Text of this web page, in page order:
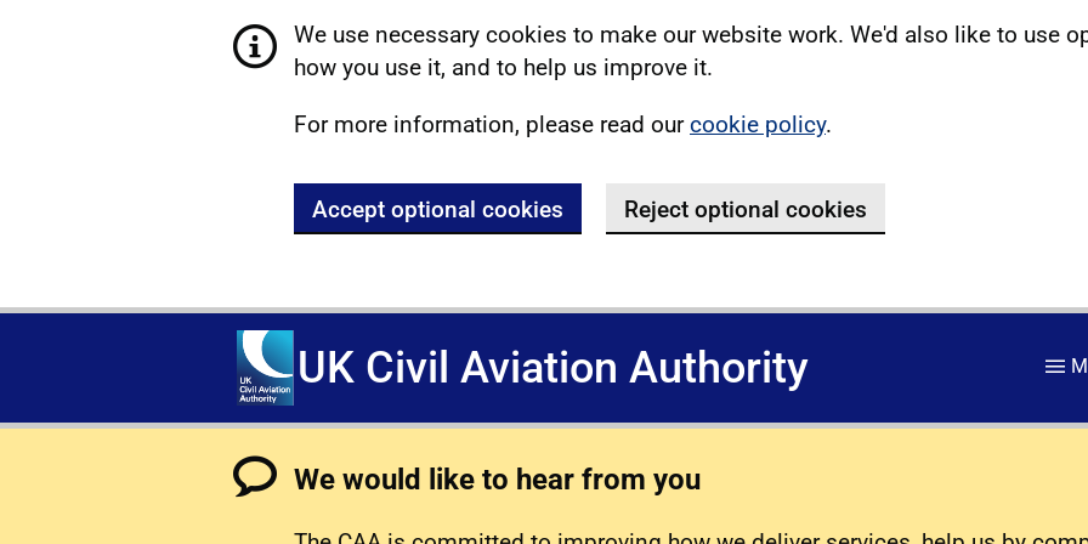
We use necessary cookies to make our website work. We'd also like to use
how you use it, and to help us improve it.
For more information, please read ourcookie policy.
Accept optional cookies Reject optional cookies
UK Civil Aviation Authority
We would like to hear from you